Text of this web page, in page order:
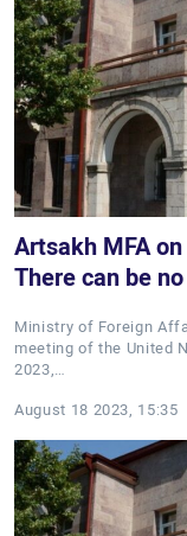
Artsakh MFA
There can be
Ministry of Foreign
meeting of the United
2023,…
August 18 2023, 15:35